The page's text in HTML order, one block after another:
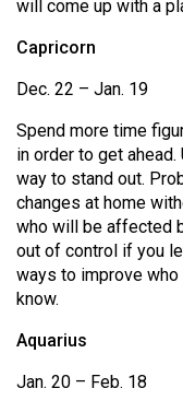
will come up with a
Capricorn
Dec. 22 – Jan. 19
Spend more time
in order to get
way to stand out.
changes at home
who will be affected
out of control if you
ways to improve who
know.
Aquarius
Jan. 20 – Feb. 18